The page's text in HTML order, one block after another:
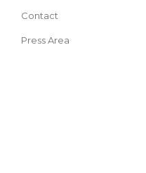
Contact
Press Area